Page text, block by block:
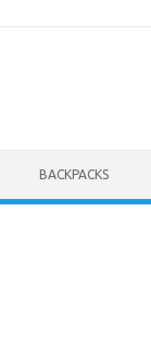
BACKPACKS